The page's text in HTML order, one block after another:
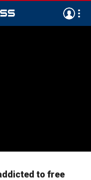
to free